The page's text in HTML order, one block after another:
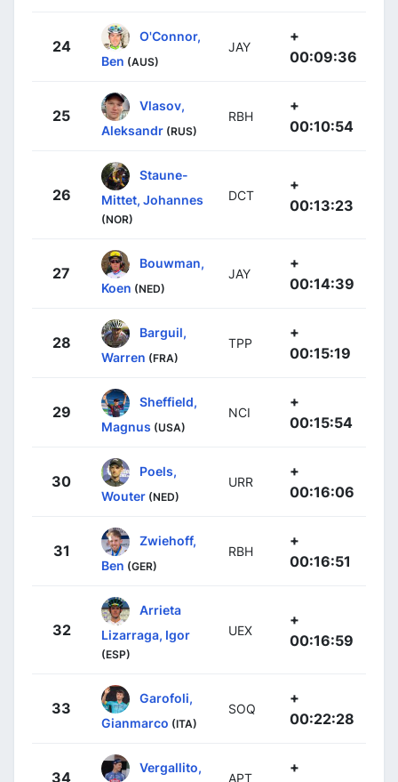
24
O'Connor,
Ben (AUS)
JAY
+
00:09:36
25
Vlasov,
Aleksandr (RUS)
RBH
+
00:10:54
26
Staune-
Mittet, Johannes
(NOR)
DCT
+
00:13:23
27
Bouwman,
Koen (NED)
JAY
+
00:14:39
28
Barguil,
Warren (FRA)
TPP
+
00:15:19
29
Sheffield,
Magnus (USA)
NCI
+
00:15:54
30
Poels,
Wouter (NED)
URR
+
00:16:06
31
Zwiehoff,
Ben (GER)
RBH
+
00:16:51
32
Arrieta
Lizarraga, Igor
(ESP)
UEX
+
00:16:59
33
Garofoli,
Gianmarco (ITA)
SOQ
+
00:22:28
34
Vergallito,
APT
+